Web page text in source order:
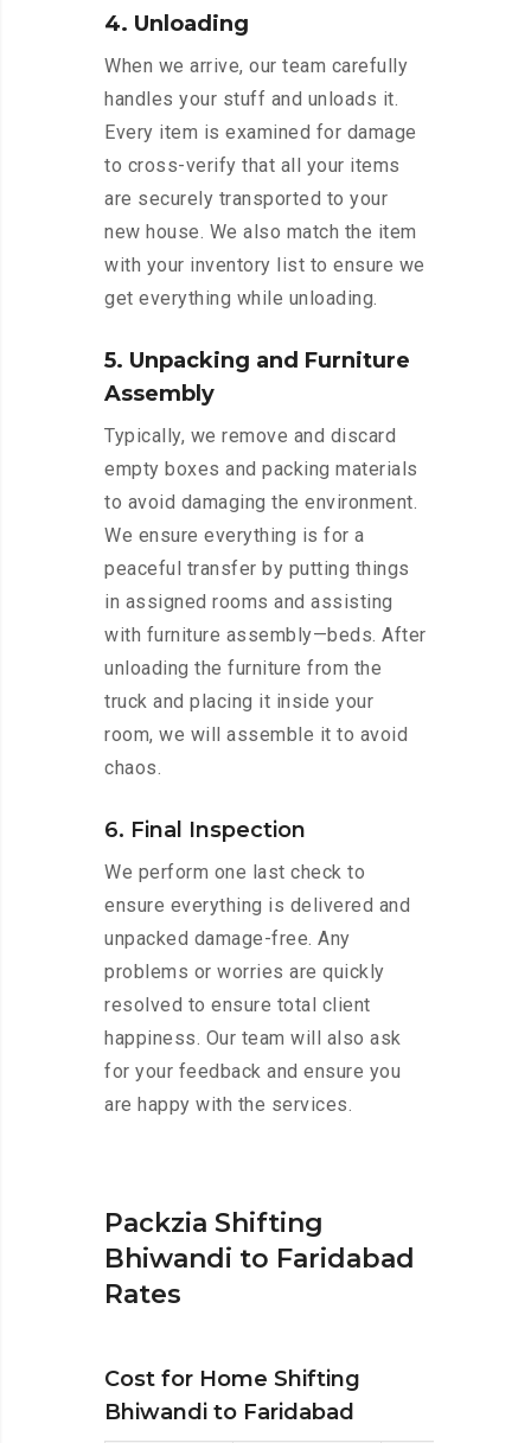
4. Unloading
When we arrive, our team carefully
handles your stuff and unloads it.
Every item is examined for damage
to cross-verify that all your items
are securely transported to your
new house. We also match the item
with your inventory list to ensure we
get everything while unloading.
5. Unpacking and Furniture
Assembly
Typically, we remove and discard
empty boxes and packing materials
to avoid damaging the environment.
We ensure everything is for a
peaceful transfer by putting things
in assigned rooms and assisting
with furniture assembly—beds. After
unloading the furniture from the
truck and placing it inside your
room, we will assemble it to avoid
chaos.
6. Final Inspection
We perform one last check to
ensure everything is delivered and
unpacked damage-free. Any
problems or worries are quickly
resolved to ensure total client
happiness. Our team will also ask
for your feedback and ensure you
are happy with the services.
Packzia Shifting
Bhiwandi to Faridabad
Rates
Cost for Home Shifting
Bhiwandi to Faridabad